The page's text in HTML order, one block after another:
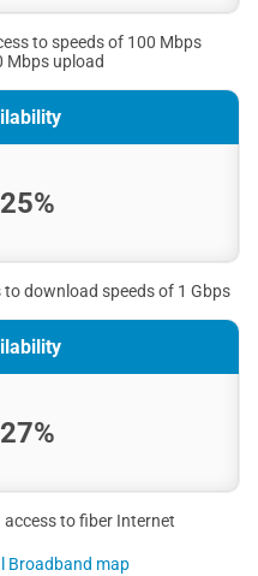
to speeds of 100 Mbps
Mbps upload
download speeds of 1 Gbps
to fiber Internet
Broadband map